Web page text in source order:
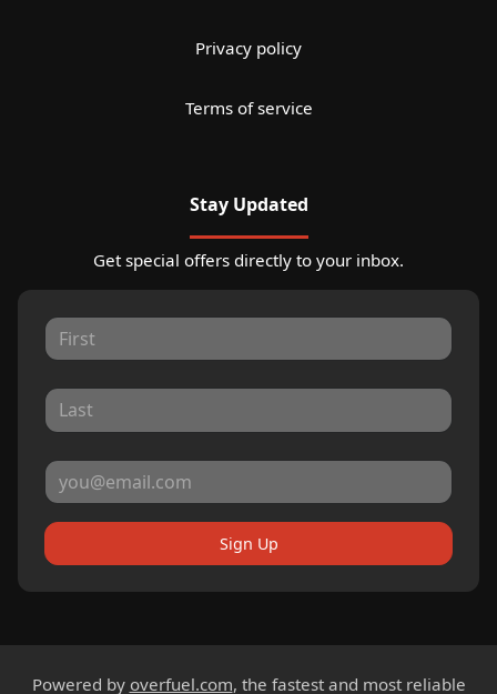
Privacy policy
Terms of service
Stay Updated
Get special offers directly to your inbox.
Sign Up
Powered by overfuel.com, the fastest and most reliable